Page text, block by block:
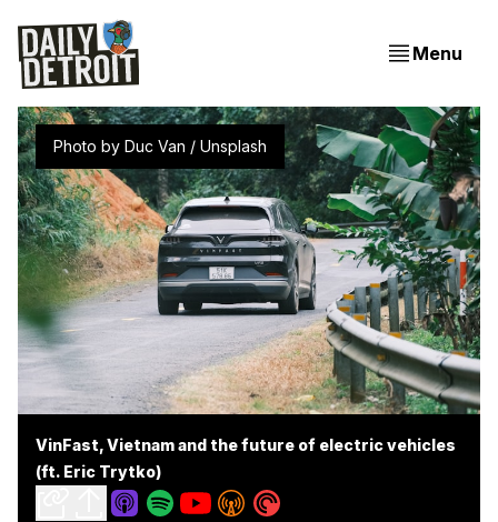
Menu
Photo by Duc Van / Unsplash
VinFast, Vietnam and the future of electric vehicles
(ft. Eric Trytko)